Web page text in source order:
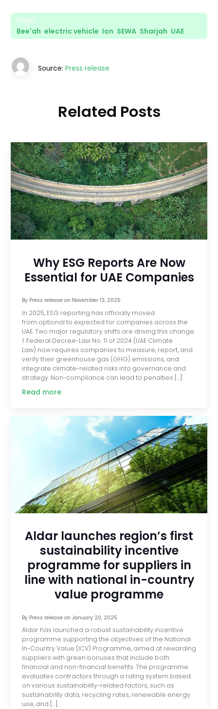
Tags:
Bee'ah,electric vehicle, Ion, SEWA, Sharjah, UAE
Source:Press release
Related Posts
Why ESG Reports Are Now
Essential for UAE Companies
By Press releaseon November 13, 2025
In 2025, ESG reporting has officially moved
from optional to expected for companies across the
UAE. Two major regulatory shifts are driving this change.
1. Federal Decree-Law No. 11 of 2024 (UAE Climate
Law) now requires companies to measure, report, and
verify their greenhouse gas (GHG) emissions, and
integrate climate-related risks into governance and
strategy. Non-compliance can lead to penalties […]
Read more
Aldar launches region’s first
sustainability incentive
programme for suppliers in
line with national in-country
value programme
By Press releaseon January 20, 2025
Aldar has launched a robust sustainability incentive
programme supporting the objectives of the National
In-Country Value (ICV) Programme, aimed at rewarding
suppliers with green bonuses that include both
financial and non-financial benefits. The programme
evaluates contractors through a rating system based
on various sustainability-related factors, such as
sustainability data, recycling rates, renewable energy
use, and […]